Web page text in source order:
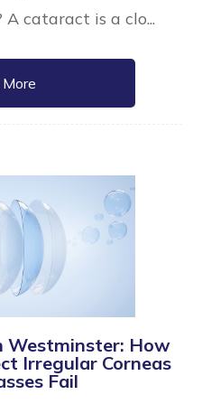
cataract is a clo...
Westminster: How
Irregular Corneas
Fail